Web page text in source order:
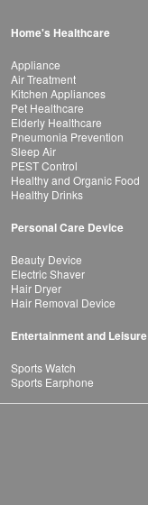
Home's Healthcare
Appliance
Air Treatment
Kitchen Appliances
Pet Healthcare
Elderly Healthcare
Pneumonia Prevention
Sleep Air
PEST Control
Healthy and Organic Food
Healthy Drinks
Personal Care Device
Beauty Device
Electric Shaver
Hair Dryer
Hair Removal Device
Entertainment and Leisure
Sports Watch
Sports Earphone